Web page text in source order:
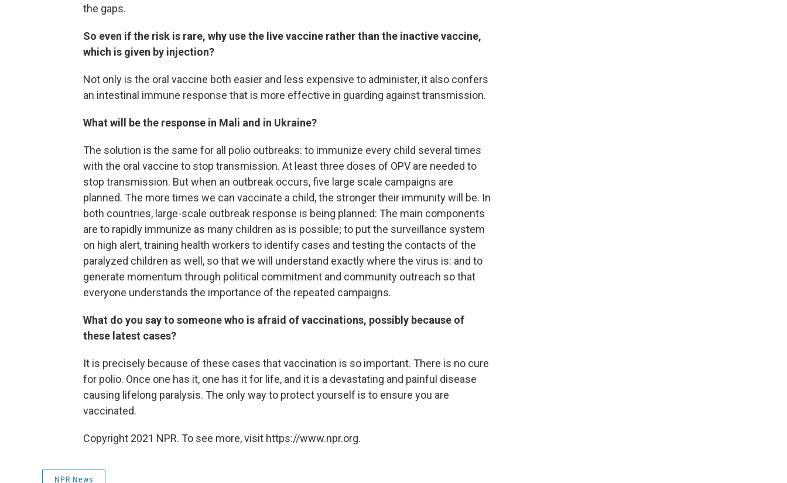
the gaps.
So even if the risk is rare, why use the live vaccine rather than the inactive vaccine,
which is given by injection?
Not only is the oral vaccine both easier and less expensive to administer, it also confers
an intestinal immune response that is more effective in guarding against transmission.
What will be the response in Mali and in Ukraine?
The solution is the same for all polio outbreaks: to immunize every child several times
with the oral vaccine to stop transmission. At least three doses of OPV are needed to
stop transmission. But when an outbreak occurs, five large scale campaigns are
planned. The more times we can vaccinate a child, the stronger their immunity will be. In
both countries, large-scale outbreak response is being planned: The main components
are to rapidly immunize as many children as is possible; to put the surveillance system
on high alert, training health workers to identify cases and testing the contacts of the
paralyzed children as well, so that we will understand exactly where the virus is: and to
generate momentum through political commitment and community outreach so that
everyone understands the importance of the repeated campaigns.
What do you say to someone who is afraid of vaccinations, possibly because of
these latest cases?
It is precisely because of these cases that vaccination is so important. There is no cure
for polio. Once one has it, one has it for life, and it is a devastating and painful disease
causing lifelong paralysis. The only way to protect yourself is to ensure you are
vaccinated.
Copyright 2021 NPR. To see more, visit https://www.npr.org.
NPR News